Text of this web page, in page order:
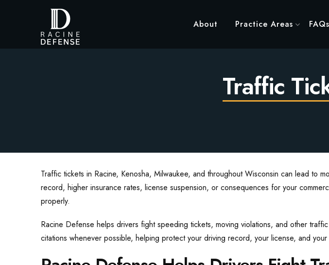
About Practice Areas FAQs
Traffic
Traffic tickets in Racine, Kenosha, Milwaukee, and throughout Wisconsin can lead to
record, higher insurance rates, license suspension, or consequences for your
properly.
Racine Defense helps drivers fight speeding tickets, moving violations, and other
citations whenever possible, helping protect your driving record, your license, and your